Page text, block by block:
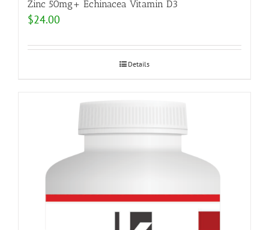
Zinc 50mg+ Echinacea Vitamin D3
$24.00
Details